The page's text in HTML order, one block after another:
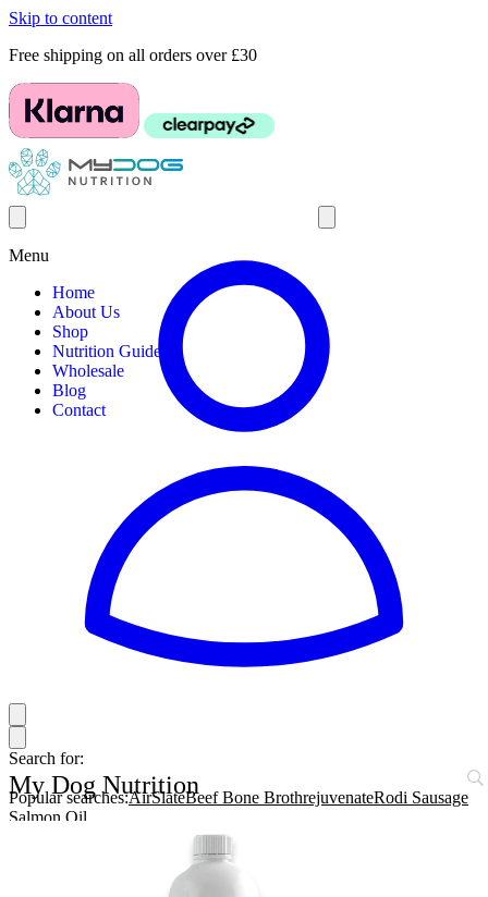
Skip to content
Free shipping on all orders over £30
Menu
Home
About Us
Shop
Nutrition Guides
Wholesale
Blog
Contact
Search for:
Popular searches:AirSlateBeef Bone BrothrejuvenateRodi Sausage
Salmon Oil
My Dog Nutrition